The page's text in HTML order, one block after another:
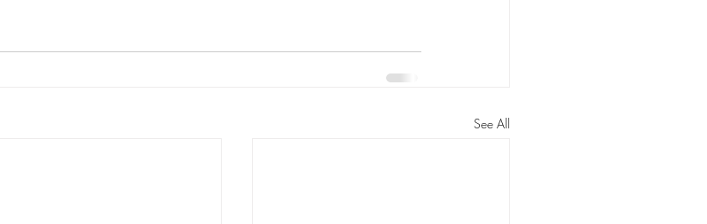
See All